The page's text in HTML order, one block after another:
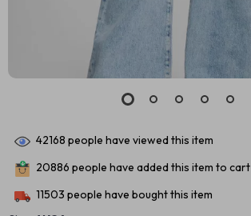
42168 people have viewed this item
20886 people have added this item to cart
11503 people have bought this item